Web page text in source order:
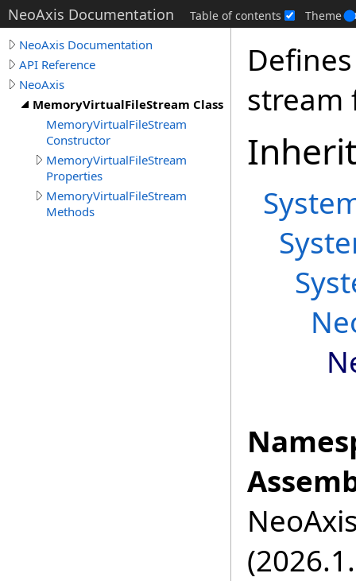
NeoAxis Documentation Table of contents Theme
NeoAxis Documentation
API Reference
NeoAxis
MemoryVirtualFileStream Class
MemoryVirtualFileStream
Constructor
MemoryVirtualFileStream
Properties
MemoryVirtualFileStream
Methods
stream